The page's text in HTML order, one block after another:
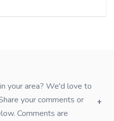
your area? We'd love to
your comments or
Comments are